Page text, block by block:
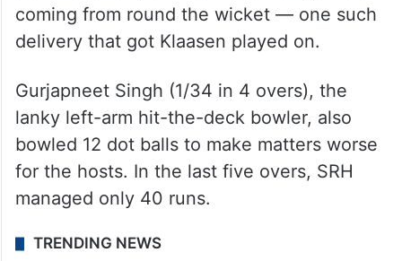
coming from round the wicket — one such
delivery that got Klaasen played on.
Gurjapneet Singh (1/34 in 4 overs), the
lanky left-arm hit-the-deck bowler, also
bowled 12 dot balls to make matters worse
for the hosts. In the last five overs, SRH
managed only 40 runs.
TRENDING NEWS